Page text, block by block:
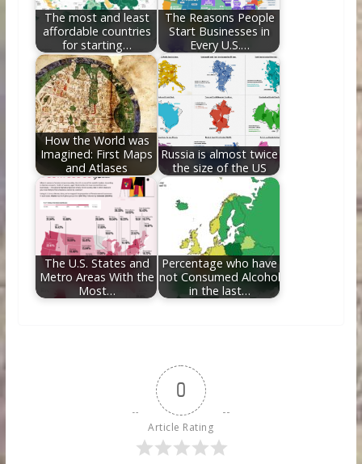
The most and least
affordable countries
for starting…
The Reasons People
Start Businesses in
Every U.S.…
How the World was
Imagined: First Maps
and Atlases
Russia is almost twice
the size of the US
The U.S. States and
Metro Areas With the
Most…
Percentage who have
not Consumed Alcohol
in the last…
0
Article Rating